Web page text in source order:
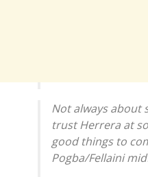
Not always about
trust Herrera at
good things to
Pogba/Fellaini